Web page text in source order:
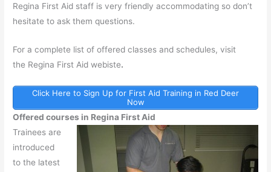
Regina First Aid staff is very friendly accommodating so don’t
hesitate to ask them questions.
For a complete list of offered classes and schedules, visit
the Regina First Aid webiste.
Click Here to Sign Up for First Aid Training in Red Deer
Now
Offered courses in Regina First Aid
Trainees are
introduced
to the latest